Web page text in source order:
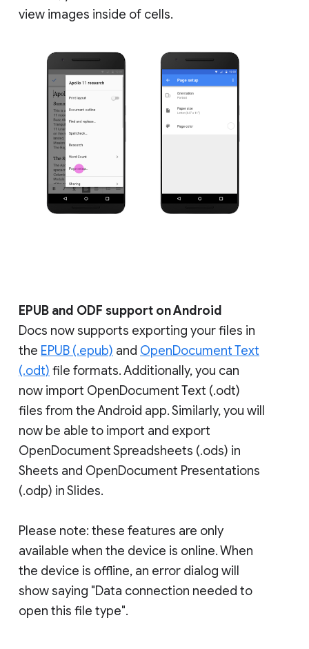
view images inside of cells.
EPUB and ODF support on Android
Docs now supports exporting your files in
the EPUB (.epub) and OpenDocument Text
(.odt) file formats. Additionally, you can
now import OpenDocument Text (.odt)
files from the Android app. Similarly, you will
now be able to import and export
OpenDocument Spreadsheets (.ods) in
Sheets and OpenDocument Presentations
(.odp) in Slides.
Please note: these features are only
available when the device is online. When
the device is offline, an error dialog will
show saying "Data connection needed to
open this file type".